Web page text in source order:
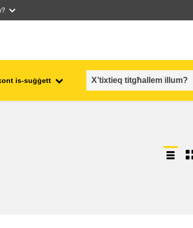
is-suġġett